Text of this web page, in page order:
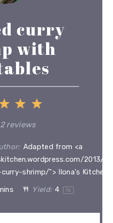
curry
with
5
4
Stars
3
Stars
2reviews
Adapted from <a
2013/
shrimp/"> Ilona's
Yield: 4 1x